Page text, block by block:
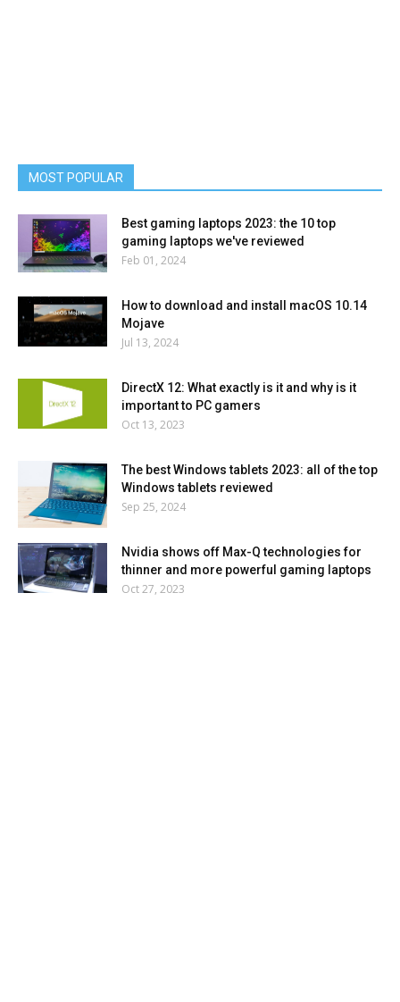
MOST POPULAR
Best gaming laptops 2023: the 10 top
gaming laptops we've reviewed
Feb 01, 2024
How to download and install macOS 10.14
Mojave
Jul 13, 2024
DirectX 12: What exactly is it and why is it
important to PC gamers
Oct 13, 2023
The best Windows tablets 2023: all of the top
Windows tablets reviewed
Sep 25, 2024
Nvidia shows off Max-Q technologies for
thinner and more powerful gaming laptops
Oct 27, 2023